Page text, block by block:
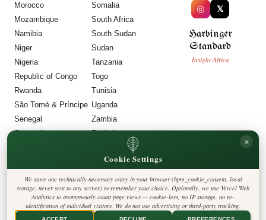
Morocco
Mozambique
Namibia
Niger
Nigeria
Republic of Congo
Rwanda
São Tomé & Príncipe
Senegal
Seychelles
Somalia
South Africa
South Sudan
Sudan
Tanzania
Togo
Tunisia
Uganda
Zambia
Zimbabwe
◎ 𝕏
Harbinger
Standard
Insight Africa
Privacy Policy
Cookie Policy
Editorial Policy
Terms & Conditions
Disclaimer
Cookie Settings
×
We store one technically necessary entry in your browser (hpm_cookie_consent, local
storage, never sent to any server) to remember your choice. Optionally, we use Vercel Web
Analytics to anonymously count page views — cookie-less, no IP storage, no re-
identification of individual visitors. We do not use advertising or third-party tracking.